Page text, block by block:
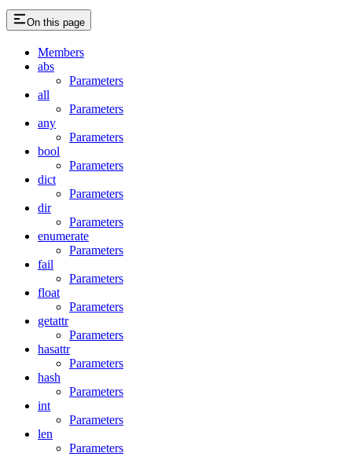
On this page
Members
abs
Parameters
all
Parameters
any
Parameters
bool
Parameters
dict
Parameters
dir
Parameters
enumerate
Parameters
fail
Parameters
float
Parameters
getattr
Parameters
hasattr
Parameters
hash
Parameters
int
Parameters
len
Parameters